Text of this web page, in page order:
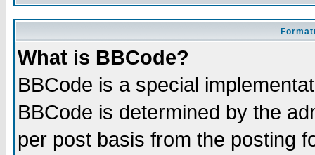
What is BBCode?
BBCode is a special
BBCode is determined by the
per post basis from the posting